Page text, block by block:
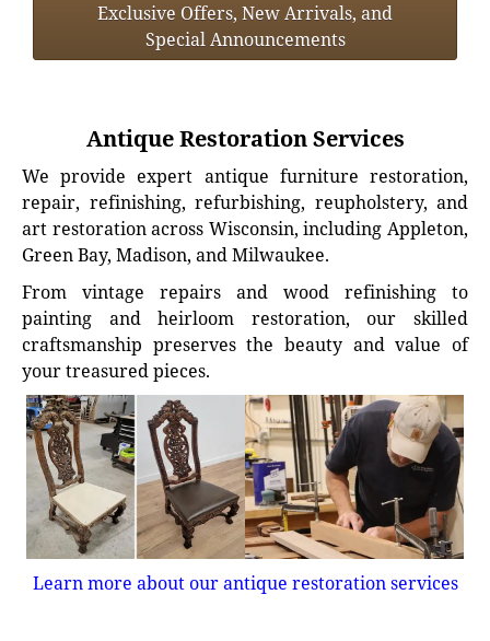
Exclusive Offers, New Arrivals, and
Special Announcements
Antique Restoration Services
We provide expert antique furniture restoration,
repair, refinishing, refurbishing, reupholstery, and
art restoration across Wisconsin, including Appleton,
Green Bay, Madison, and Milwaukee.
From vintage repairs and wood refinishing to
painting and heirloom restoration, our skilled
craftsmanship preserves the beauty and value of
your treasured pieces.
Learn more about our antique restoration services